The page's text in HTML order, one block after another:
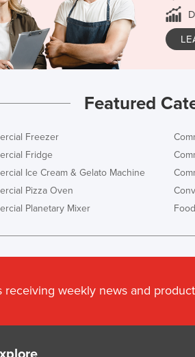
Featured
Freezer
Fridge
Ice Cream & Gelato Machine
Pizza Oven
Planetary Mixer
receiving weekly news and